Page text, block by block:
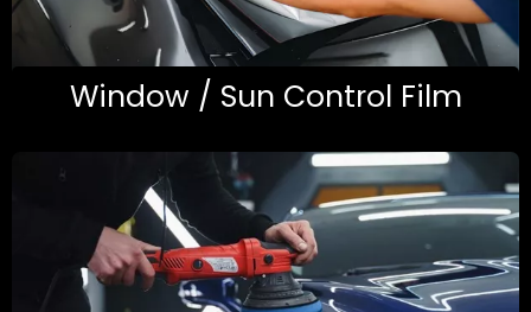
Window / Sun Control Film